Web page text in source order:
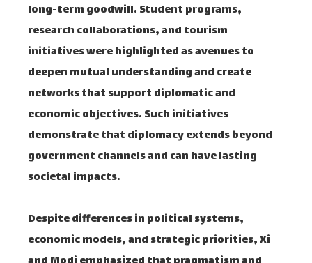
long-term goodwill. Student programs,
research collaborations, and tourism
initiatives were highlighted as avenues to
deepen mutual understanding and create
networks that support diplomatic and
economic objectives. Such initiatives
demonstrate that diplomacy extends beyond
government channels and can have lasting
societal impacts.
Despite differences in political systems,
economic models, and strategic priorities, Xi